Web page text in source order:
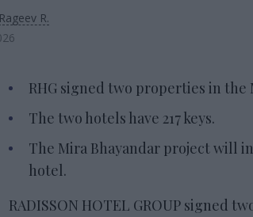
R.
RHG signed two properties in the
The two hotels have 217 keys.
The Mira Bhayandar project will
hotel.
RADISSON HOTEL GROUP signed